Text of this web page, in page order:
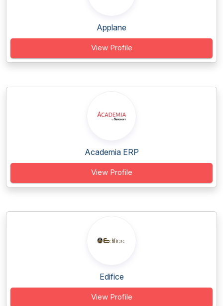
Applane
View Profile
Academia ERP
View Profile
Edifice
View Profile